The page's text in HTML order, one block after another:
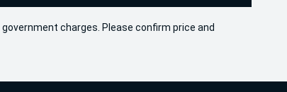
charges. Please confirm price and